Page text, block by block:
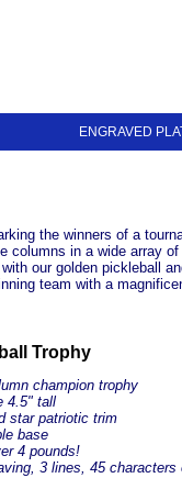
ENGRAVED
the winners of a
in a wide array
our golden pickleball
team with a
Trophy
champion trophy
4.5" tall
star patriotic trim
base
4 pounds!
3 lines, 45 characters